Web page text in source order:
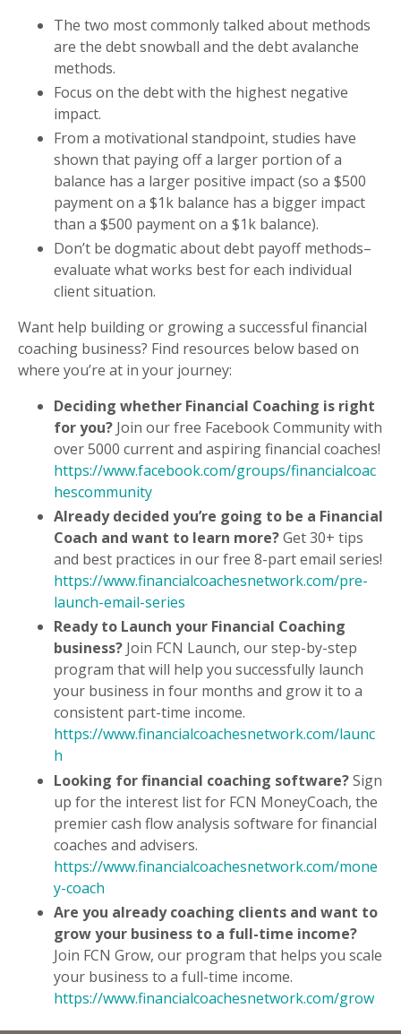
The two most commonly talked about methods
are the debt snowball and the debt avalanche
methods.
Focus on the debt with the highest negative
impact.
From a motivational standpoint, studies have
shown that paying off a larger portion of a
balance has a larger positive impact (so a $500
payment on a $1k balance has a bigger impact
than a $500 payment on a $1k balance).
Don’t be dogmatic about debt payoff methods–
evaluate what works best for each individual
client situation.
Want help building or growing a successful financial
coaching business? Find resources below based on
where you’re at in your journey:
Deciding whether Financial Coaching is right
for you? Join our free Facebook Community with
over 5000 current and aspiring financial coaches!
https://www.facebook.com/groups/financialcoac
hescommunity
Already decided you’re going to be a Financial
Coach and want to learn more?Get 30+ tips
and best practices in our free 8-part email series!
https://www.financialcoachesnetwork.com/pre-
launch-email-series
Ready to Launch your Financial Coaching
business? Join FCN Launch, our step-by-step
program that will help you successfully launch
your business in four months and grow it to a
consistent part-time income.
https://www.financialcoachesnetwork.com/launc
h
Looking for financial coaching software?Sign
up for the interest list for FCN MoneyCoach, the
premier cash flow analysis software for financial
coaches and advisers.
https://www.financialcoachesnetwork.com/mone
y-coach
Are you already coaching clients and want to
grow your business to a full-time income?
Join FCN Grow, our program that helps you scale
your business to a full-time income.
https://www.financialcoachesnetwork.com/grow